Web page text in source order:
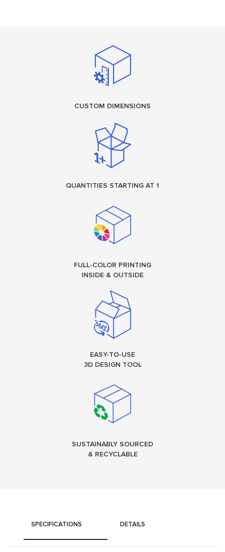
CUSTOM DIMENSIONS
QUANTITIES STARTING AT 1
FULL-COLOR PRINTING
INSIDE & OUTSIDE
EASY-TO-USE
3D DESIGN TOOL
SUSTAINABLY SOURCED
& RECYCLABLE
SPECIFICATIONS DETAILS